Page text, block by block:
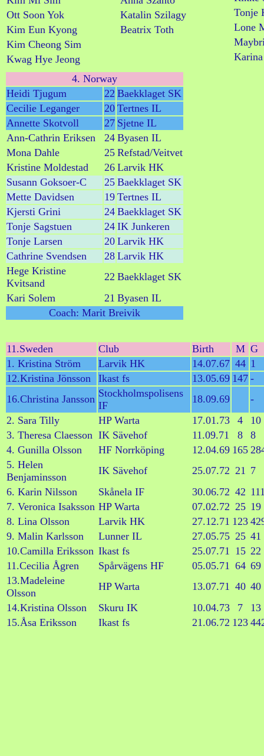
Ott Soon Yok
Kim Eun Kyong
Kim Cheong Sim
Kwag Hye Jeong
Katalin Szilagy
Beatrix Toth
Tonje
Lone
Karina
4. Norway
Heidi Tjugum
22 Baekklaget SK
Cecilie Leganger
20 Tertnes IL
Annette Skotvoll
27 Sjetne IL
Ann-Cathrin Eriksen
24 Byasen IL
Mona Dahle
25 Refstad/Veitvet
Kristine Moldestad
26 Larvik HK
Susann Goksoer-C
25 Baekklaget SK
Mette Davidsen
19 Tertnes IL
Kjersti Grini
24 Baekklaget SK
Tonje Sagstuen
24 IK Junkeren
Tonje Larsen
20 Larvik HK
Cathrine Svendsen
28 Larvik HK
Hege Kristine
Kvitsand
22 Baekklaget SK
Kari Solem
21 Byasen IL
Coach: Marit Breivik
11.Sweden Club Birth M G
1. Kristina Ström
Larvik HK 14.07.67 44 1
12.Kristina Jönsson
Ikast fs 13.05.69 147 -
16.Christina Jansson Stockholmspolisens
IF
18.09.69
-
2. Sara Tilly
HP Warta 17.01.73 4
10
3. Theresa Claesson IK Sävehof 11.09.71 8
8
4. Gunilla Olsson
HF Norrköping 12.04.69 165
5. Helen
Benjaminsson
IK Sävehof 25.07.72 21 7
6. Karin Nilsson
Skånela IF 30.06.72 42
7. Veronica Isaksson HP Warta 07.02.72 25 19
8. Lina Olsson
Larvik HK 27.12.71 123
9. Malin Karlsson
Lunner IL 27.05.75 25 41
10.Camilla Eriksson Ikast fs 25.07.71 15 22
11.Cecilia Ågren
Spårvägens HF 05.05.71 64 69
13.Madeleine
Olsson
HP Warta 13.07.71 40 40
14.Kristina Olsson
Skuru IK 10.04.73 7
13
15.Åsa Eriksson
Ikast fs 21.06.72 123